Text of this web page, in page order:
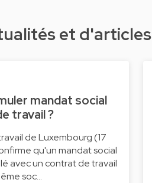
et d'articles
mandat social
travail ?
de Luxembourg (17
qu'un mandat social
avec un contrat de travail
soc…